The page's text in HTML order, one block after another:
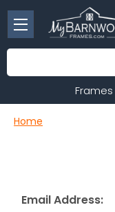
Search
Frames
Home
Email Address: